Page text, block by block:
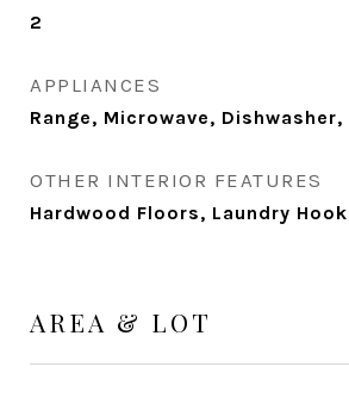
2
APPLIANCES
Range, Microwave, Dishwasher,
OTHER INTERIOR FEATURES
Hardwood Floors, Laundry
AREA & LOT